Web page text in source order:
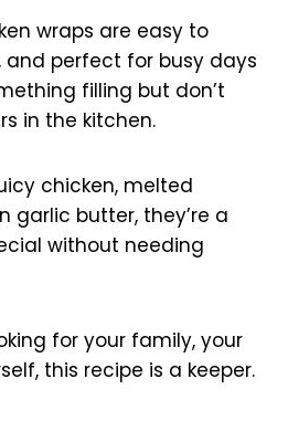
wraps are easy to
and perfect for busy days
filling but don’t
in the kitchen.
chicken, melted
garlic butter, they’re a
without needing
for your family, your
this recipe is a keeper.